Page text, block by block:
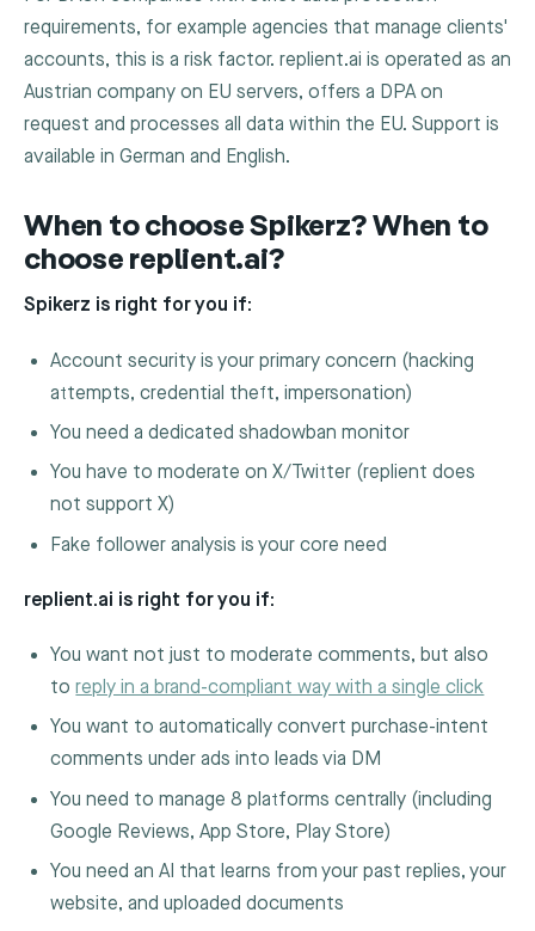
requirements, for example agencies that manage clients'
accounts, this is a risk factor. replient.ai is operated as an
Austrian company on EU servers, offers a DPA on
request and processes all data within the EU. Support is
available in German and English.
When to choose Spikerz? When to
choose replient.ai?
Spikerz is right for you if:
Account security is your primary concern (hacking
attempts, credential theft, impersonation)
You need a dedicated shadowban monitor
You have to moderate on X/Twitter (replient does
not support X)
Fake follower analysis is your core need
replient.ai is right for you if:
You want not just to moderate comments, but also
toreply in a brand-compliant way with a single click
You want to automatically convert purchase-intent
comments under ads into leads via DM
You need to manage 8 platforms centrally (including
Google Reviews, App Store, Play Store)
You need an AI that learns from your past replies, your
website, and uploaded documents